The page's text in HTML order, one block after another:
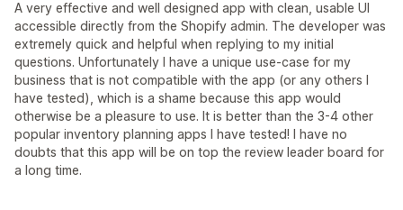
A very effective and well designed app with clean, usable UI
accessible directly from the Shopify admin. The developer was
extremely quick and helpful when replying to my initial
questions. Unfortunately I have a unique use-case for my
business that is not compatible with the app (or any others I
have tested), which is a shame because this app would
otherwise be a pleasure to use. It is better than the 3-4 other
popular inventory planning apps I have tested! I have no
doubts that this app will be on top the review leader board for
a long time.